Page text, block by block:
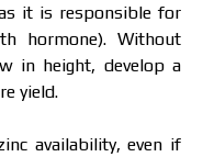
it is responsible for
hormone). Without
in height, develop a
yield.
availability, even if